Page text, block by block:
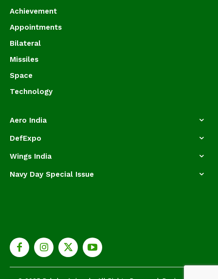
Achievement
Appointments
Bilateral
Missiles
Space
Technology
Aero India
DefExpo
Wings India
Navy Day Special Issue